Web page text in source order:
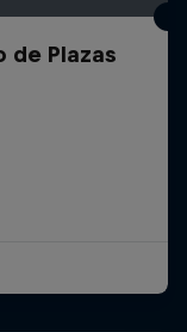
de Plazas